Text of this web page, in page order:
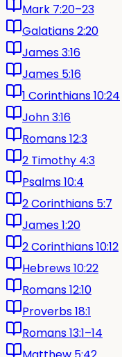
Mark 7:20–23
Galatians 2:20
James 3:16
James 5:16
1 Corinthians 10:24
John 3:16
Romans 12:3
2 Timothy 4:3
Psalms 10:4
2 Corinthians 5:7
James 1:20
2 Corinthians 10:12
Hebrews 10:22
Romans 12:10
Proverbs 18:1
Romans 13:1–14